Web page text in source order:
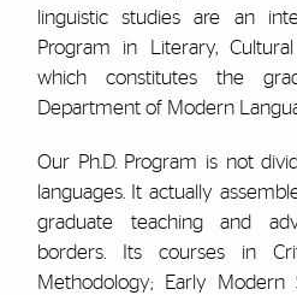
linguistic studies are an
Program in Literary,
which constitutes the
Department of Modern
Our Ph.D. Program is not
languages. It actually
graduate teaching and
borders. Its courses in
Methodology; Early Modern